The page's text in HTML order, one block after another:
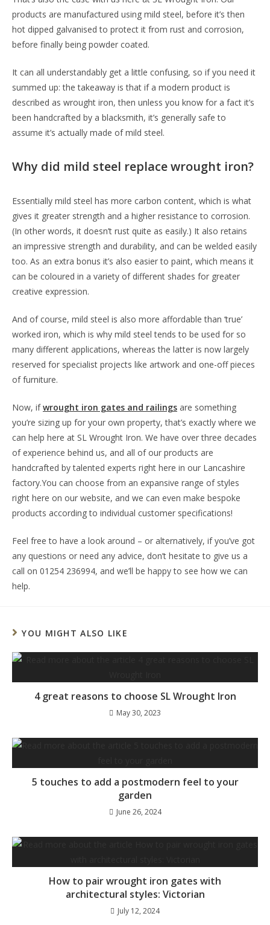
products are manufactured using mild steel, before it’s then
hot dipped galvanised to protect it from rust and corrosion,
before finally being powder coated.
It can all understandably get a little confusing, so if you need it
summed up: the takeaway is that if a modern product is
described as wrought iron, then unless you know for a fact it’s
been handcrafted by a blacksmith, it’s generally safe to
assume it’s actually made of mild steel.
Why did mild steel replace wrought iron?
Essentially mild steel has more carbon content, which is what
gives it greater strength and a higher resistance to corrosion.
(In other words, it doesn’t rust quite as easily.) It also retains
an impressive strength and durability, and can be welded easily
too. As an extra bonus it’s also easier to paint, which means it
can be coloured in a variety of different shades for greater
creative expression.
And of course, mild steel is also more affordable than ‘true’
worked iron, which is why mild steel tends to be used for so
many different applications, whereas the latter is now largely
reserved for specialist projects like artwork and one-off pieces
of furniture.
Now, ifwrought iron gates and railings are something
you’re sizing up for your own property, that’s exactly where we
can help here at SL Wrought Iron. We have over three decades
of experience behind us, and all of our products are
handcrafted by talented experts right here in our Lancashire
factory.You can choose from an expansive range of styles
right here on our website, and we can even make bespoke
products according to individual customer specifications!
Feel free to have a look around – or alternatively, if you’ve got
any questions or need any advice, don’t hesitate to give us a
call on 01254 236994, and we’ll be happy to see how we can
help.
YOU MIGHT ALSO LIKE
4 great reasons to choose SL Wrought Iron
May 30, 2023
5 touches to add a postmodern feel to your
garden
June 26, 2024
How to pair wrought iron gates with
architectural styles: Victorian
July 12, 2024